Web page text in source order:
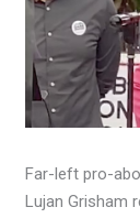
Far-left pro-
Lujan Grisham